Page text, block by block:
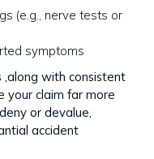
(e.g., nerve tests or
symptoms
with consistent
your claim far more
or devalue,
accident